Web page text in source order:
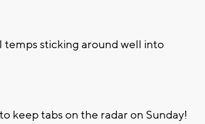
temps sticking around well into
keep tabs on the radar on Sunday!